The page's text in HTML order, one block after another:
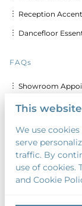
︙ Reception
︙ Dancefloor
FAQs
︙ Showroom
︙ Delivery & Set up
︙ Discounts for
︙ Custom
︙ Security Deposit
︙ Payment Terms
This
We use
serve
traffic. By
use of cookies.
and Cookie